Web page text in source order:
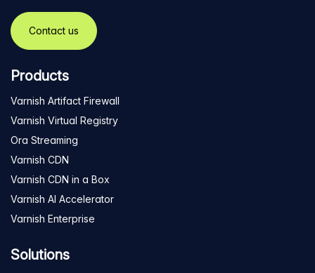
Contact us
Products
Varnish Artifact Firewall
Varnish Virtual Registry
Ora Streaming
Varnish CDN
Varnish CDN in a Box
Varnish AI Accelerator
Varnish Enterprise
Solutions